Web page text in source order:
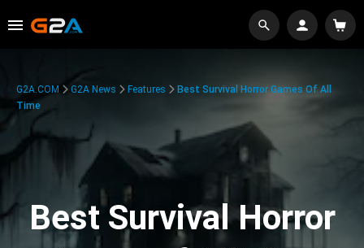
G2A.COM G2A News Features
Best Survival Horror Games Of All
Time
Best Survival Horror